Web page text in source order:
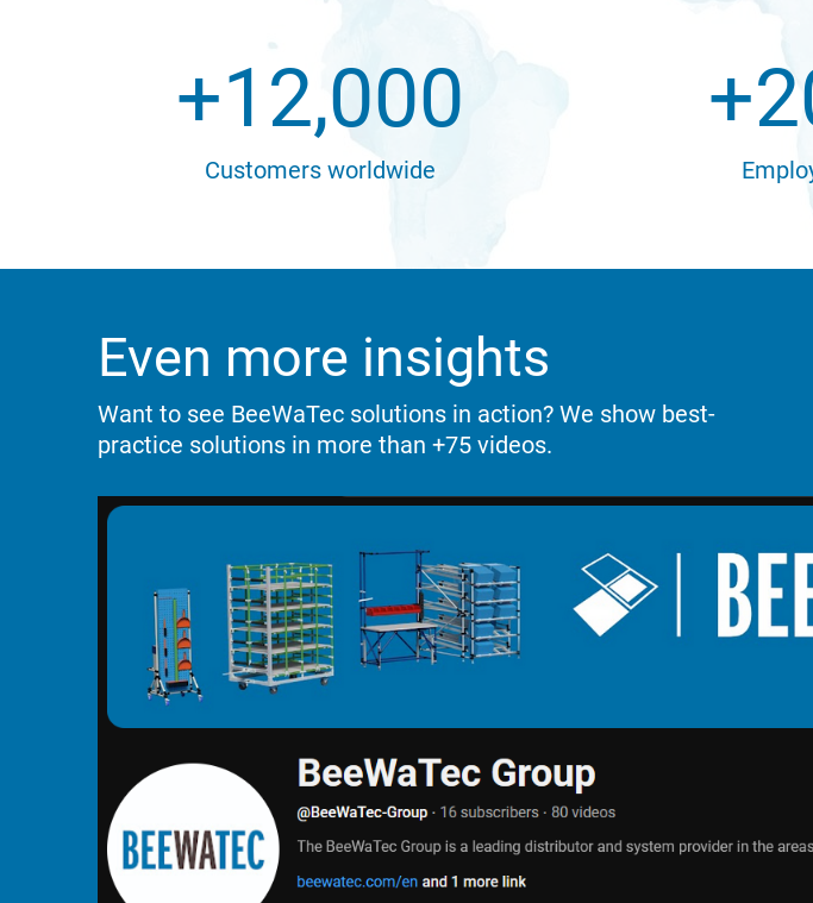
+12,000
Customers worldwide
+
Even more insights
Want to see BeeWaTec solutions in action? We show best-
practice solutions in more than +75 videos.